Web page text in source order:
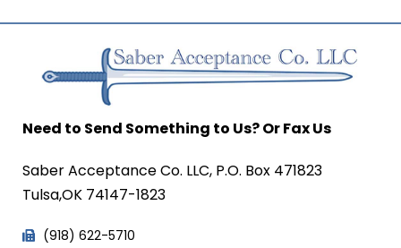
Need to Send Something to Us? Or Fax Us
Saber Acceptance Co. LLC, P.O. Box 471823
Tulsa,OK 74147-1823
(918) 622-5710